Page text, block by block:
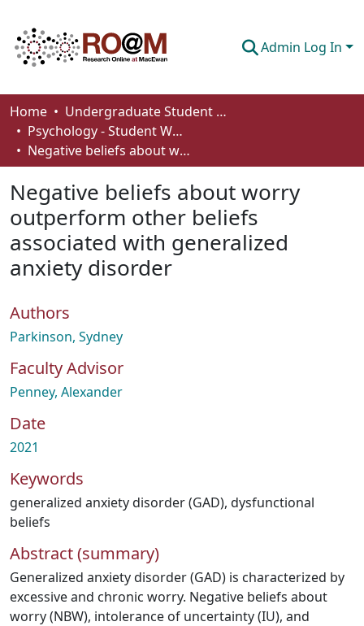
Admin Log In
Communities & Collections
Browse
About
How To Deposit
Home
Undergraduate Student Works
Psychology - Student Works
Negative beliefs about worry outperform other beliefs associated with generalized anxiety disorder
Negative beliefs about worry
outperform other beliefs
associated with generalized
anxiety disorder
Authors
Parkinson, Sydney
Faculty Advisor
Penney, Alexander
Date
2021
Keywords
generalized anxiety disorder (GAD), dysfunctional
beliefs
Abstract (summary)
Generalized anxiety disorder (GAD) is characterized by
excessive and chronic worry. Negative beliefs about
worry (NBW), intolerance of uncertainty (IU), and